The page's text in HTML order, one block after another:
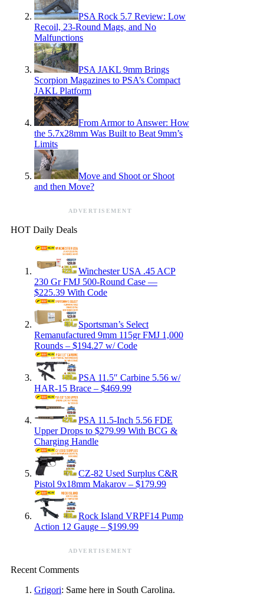
PSA Rock 5.7 Review: Low
Recoil, 23-Round Mags, and No
Malfunctions
PSA JAKL 9mm Brings
Scorpion Magazines to PSA’s Compact
JAKL Platform
From Armor to Answer: How
the 5.7x28mm Was Built to Beat 9mm’s
Limits
Move and Shoot or Shoot
and then Move?
ADVERTISEMENT
HOT Daily Deals
Winchester USA .45 ACP
230 Gr FMJ 500-Round Case —
$225.39 With Code
Sportsman’s Select
Remanufactured 9mm 115gr FMJ 1,000
Rounds – $194.27 w/ Code
PSA 11.5″ Carbine 5.56 w/
HAR-15 Brace – $469.99
PSA 11.5-Inch 5.56 FDE
Upper Drops to $279.99 With BCG &
Charging Handle
CZ-82 Used Surplus C&R
Pistol 9x18mm Makarov – $179.99
Rock Island VRPF14 Pump
Action 12 Gauge – $199.99
ADVERTISEMENT
Recent Comments
Grigori: Same here in South Carolina.